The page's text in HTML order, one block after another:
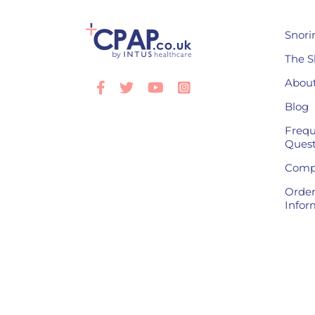
Facebook
Twitter Youtube
The
Blog